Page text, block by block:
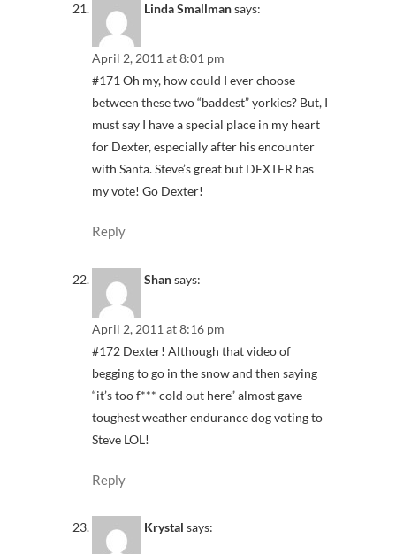
Linda Smallmansays:
April 2, 2011 at 8:01 pm
#171 Oh my, how could I ever choose
between these two “baddest” yorkies? But, I
must say I have a special place in my heart
for Dexter, especially after his encounter
with Santa. Steve’s great but DEXTER has
my vote! Go Dexter!
Reply
Shansays:
April 2, 2011 at 8:16 pm
#172 Dexter! Although that video of
begging to go in the snow and then saying
“it’s too f*** cold out here” almost gave
toughest weather endurance dog voting to
Steve LOL!
Reply
Krystal says: